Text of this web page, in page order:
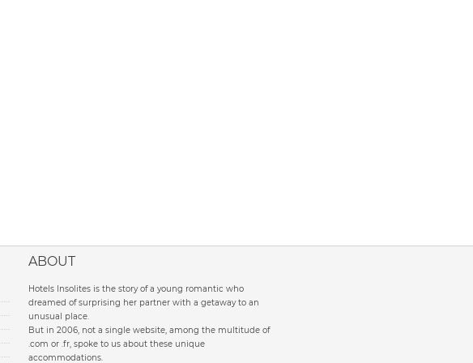
ABOUT
Hotels Insolites is the story of a young romantic who
dreamed of surprising her partner with a getaway to an
unusual place.
But in 2006, not a single website, among the multitude of
.com or .fr, spoke to us about these unique
accommodations.